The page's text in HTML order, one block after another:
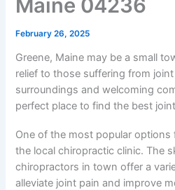
Maine 04236
February 26, 2025
Greene, Maine may be a small
relief to those suffering from
surroundings and welcoming
perfect place to find the best
One of the most popular options
the local chiropractic clinic. The
chiropractors in town offer a
alleviate joint pain and improve